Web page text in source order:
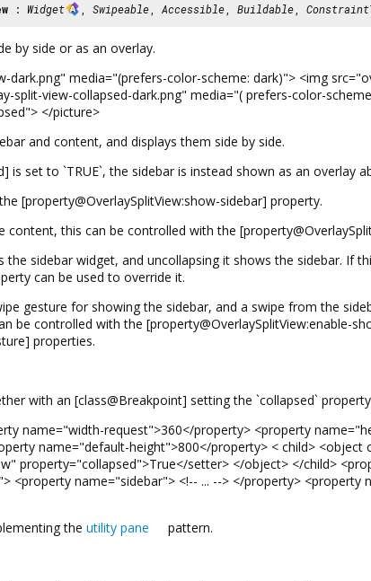
: Widget , Swipeable, Accessible, Buildable,
by side or as an overlay.
dark.png" media="(prefers-color-scheme: dark)"> <img
split-view-collapsed-dark.png" media="( prefers-color-
</picture>
and content, and displays them side by side.
is set to `TRUE`, the sidebar is instead shown as an overlay
[property@OverlaySplitView:show-sidebar] property.
content, this can be controlled with the
sidebar widget, and uncollapsing it shows the sidebar. If
can be used to override it.
gesture for showing the sidebar, and a swipe from the
be controlled with the [property@OverlaySplitView:enable-
properties.
with an [class@Breakpoint] setting the `collapsed`
name="width-request">360</property> <property
name="default-height">800</property> < child> <object
property="collapsed">True</setter> </object> </child>
<property name="sidebar"> <!-- ... --> </property>
the utility pane pattern.